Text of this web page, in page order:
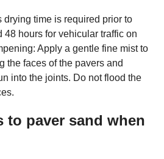
drying time is required prior to
48 hours for vehicular traffic on
Apply a gentle fine mist to
the faces of the pavers and
into the joints. Do not flood the
to paver sand when